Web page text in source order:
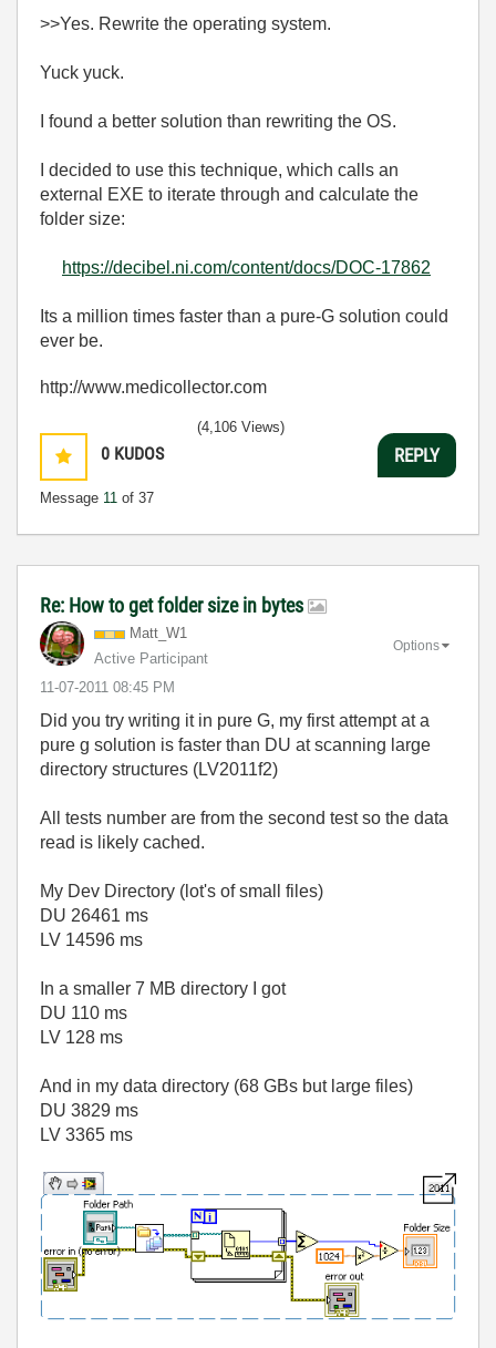
>>Yes. Rewrite the operating system.
Yuck yuck.
I found a better solution than rewriting the OS.
I decided to use this technique, which calls an
external EXE to iterate through and calculate the
folder size:
https://decibel.ni.com/content/docs/DOC-17862
Its a million times faster than a pure-G solution could
ever be.
http://www.medicollector.com
0 KUDOS
Message 11 of 37
(4,106 Views)
REPLY
Re: How to get folder size in bytes
Matt_W1
Active Participant
‎11-07-2011 08:45 PM
Options
Did you try writing it in pure G, my first attempt at a
pure g solution is faster than DU at scanning large
directory structures (LV2011f2)
All tests number are from the second test so the data
read is likely cached.
My Dev Directory (lot's of small files)
DU 26461 ms
LV 14596 ms
In a smaller 7 MB directory I got
DU 110 ms
LV 128 ms
And in my data directory (68 GBs but large files)
DU 3829 ms
LV 3365 ms